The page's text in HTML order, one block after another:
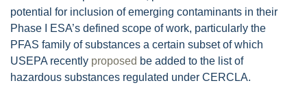
potential for inclusion of emerging contaminants in their
Phase I ESA’s defined scope of work, particularly the
PFAS family of substances a certain subset of which
USEPA recently proposed be added to the list of
hazardous substances regulated under CERCLA.